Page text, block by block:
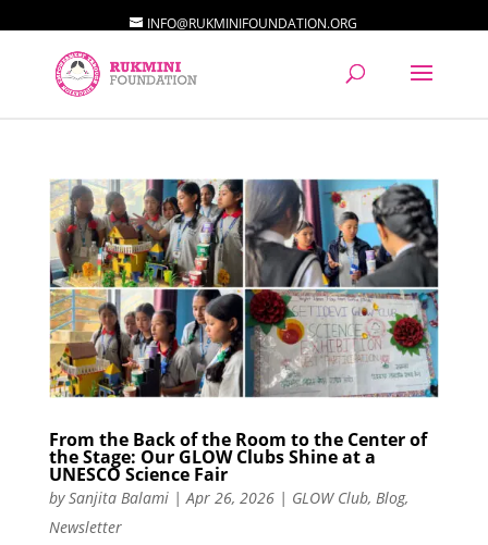
INFO@RUKMINIFOUNDATION.ORG
From the Back of the Room to the Center of
the Stage: Our GLOW Clubs Shine at a
UNESCO Science Fair
bySanjita Balami| Apr 26, 2026| GLOW Club, Blog,
Newsletter